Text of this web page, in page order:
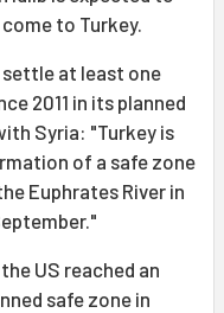
to Turkey.
settle at least one
2011 in its planned
Syria: "Turkey is
of a safe zone
Euphrates River in
US reached an
safe zone in